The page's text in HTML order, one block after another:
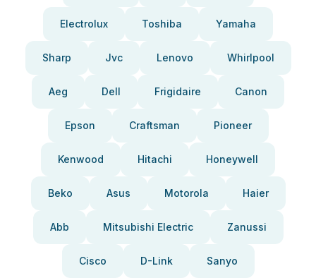
Electrolux Toshiba Yamaha
Sharp Jvc Lenovo Whirlpool
Aeg Dell Frigidaire Canon
Epson Craftsman Pioneer
Kenwood Hitachi Honeywell
Beko Asus Motorola Haier
Abb Mitsubishi Electric Zanussi
Cisco D-Link Sanyo